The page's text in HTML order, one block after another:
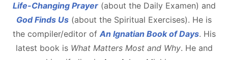
Life-Changing Prayer(about the Daily Examen) and
God Finds Us (about the Spiritual Exercises). He is
the compiler/editor ofAn Ignatian Book of Days. His
latest book is What Matters Most and Why. He and